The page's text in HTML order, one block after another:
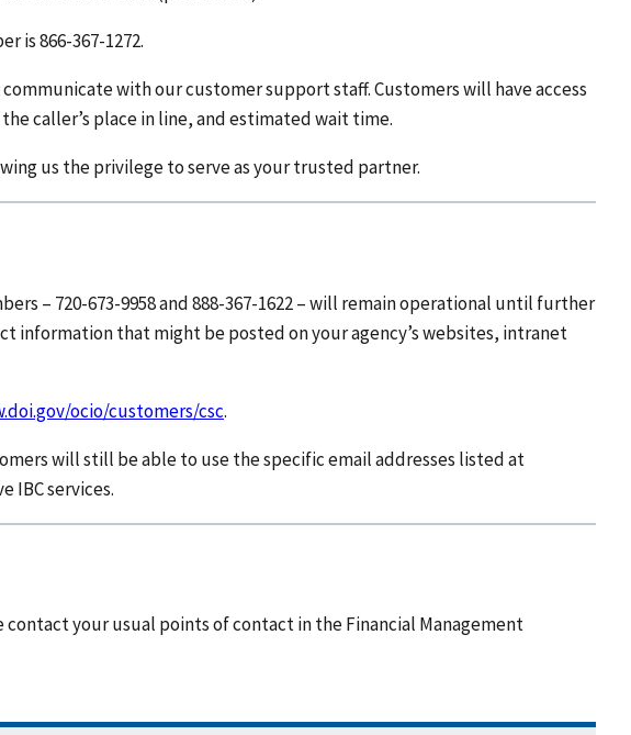
is 866-367-1272.
with our customer support staff. Customers will have access
caller’s place in line, and estimated wait time.
us the privilege to serve as your trusted partner.
– 720-673-9958 and 888-367-1622 – will remain operational until further
information that might be posted on your agency’s websites, intranet
ocio/customers/csc.
will still be able to use the specific email addresses listed at
IBC services.
your usual points of contact in the Financial Management